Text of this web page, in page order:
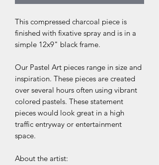
This compressed charcoal piece is
finished with fixative spray and is in a
simple 12x9" black frame.
Our Pastel Art pieces range in size and
inspiration. These pieces are created
over several hours often using vibrant
colored pastels. These statement
pieces would look great in a high
traffic entryway or entertainment
space.
About the artist: